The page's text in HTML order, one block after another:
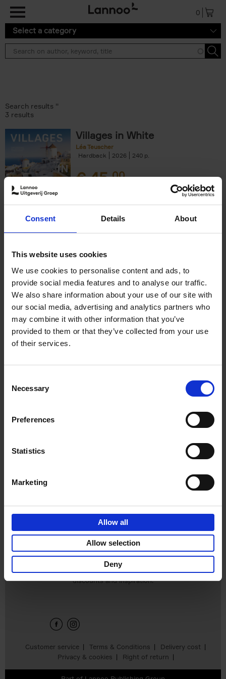
Consent Details About
This website uses cookies
We use cookies to personalise content and ads, to
provide social media features and to analyse our traffic.
We also share information about your use of our site with
our social media, advertising and analytics partners who
may combine it with other information that you’ve
provided to them or that they’ve collected from your use
of their services.
Selection
Necessary
Preferences
Statistics
Marketing
Allow all
Allow selection
Deny
0
Select a category
Search results ''
3 results
Villages in White
Léa Teuscher
Hardback
2026 240
€45,00
150 Coffee Shops You Need
to Visit Before You Die
Léa Teuscher
Hardback
2026 256
€29,99
Add to basket
Customer service Terms & Conditions
Delivery cost
Privacy & cookies
Right of return
Sign up for book recommendations,
discounts and inspiration.